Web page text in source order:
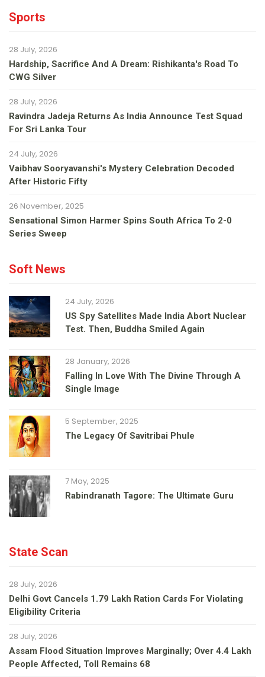
Sports
28 July, 2026
Hardship, Sacrifice And A Dream: Rishikanta's Road To
CWG Silver
28 July, 2026
Ravindra Jadeja Returns As India Announce Test Squad
For Sri Lanka Tour
24 July, 2026
Vaibhav Sooryavanshi's Mystery Celebration Decoded
After Historic Fifty
26 November, 2025
Sensational Simon Harmer Spins South Africa To 2-0
Series Sweep
Soft News
24 July, 2026
US Spy Satellites Made India Abort Nuclear
Test. Then, Buddha Smiled Again
28 January, 2026
Falling In Love With The Divine Through A
Single Image
5 September, 2025
The Legacy Of Savitribai Phule
7 May, 2025
Rabindranath Tagore: The Ultimate Guru
State Scan
28 July, 2026
Delhi Govt Cancels 1.79 Lakh Ration Cards For Violating
Eligibility Criteria
28 July, 2026
Assam Flood Situation Improves Marginally; Over 4.4 Lakh
People Affected, Toll Remains 68